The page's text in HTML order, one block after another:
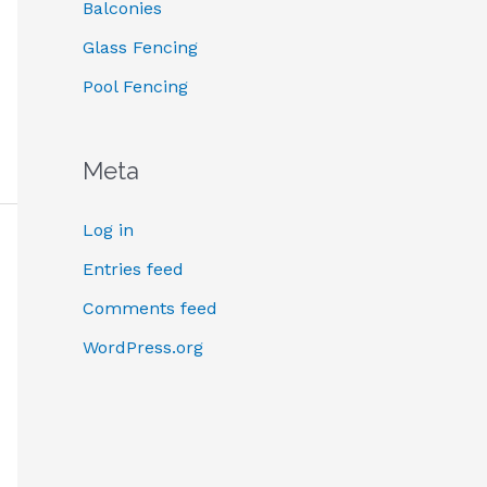
Balconies
Glass Fencing
Pool Fencing
Meta
Log in
Entries feed
Comments feed
WordPress.org